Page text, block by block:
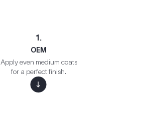
1.
OEM
Apply even medium coats
for a perfect finish.